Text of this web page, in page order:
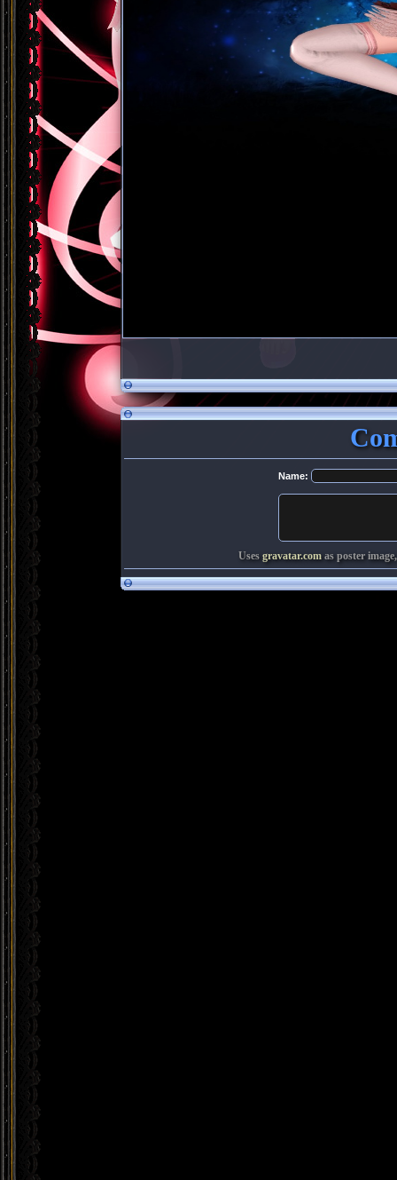
Name:
Uses gravatar.com as poster